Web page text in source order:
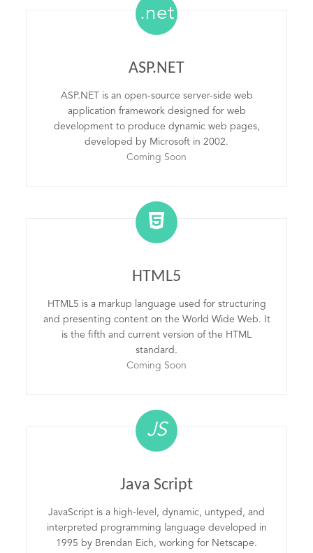
.net
ASP.NET
ASP.NET is an open-source server-side web
application framework designed for web
development to produce dynamic web pages,
developed by Microsoft in 2002.
Coming Soon
HTML5
HTML5 is a markup language used for structuring
and presenting content on the World Wide Web. It
is the fifth and current version of the HTML
standard.
Coming Soon
JS
Java Script
JavaScript is a high-level, dynamic, untyped, and
interpreted programming language developed in
1995 by Brendan Eich, working for Netscape.